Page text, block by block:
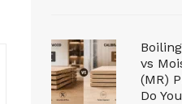
vs
(MR)
Do